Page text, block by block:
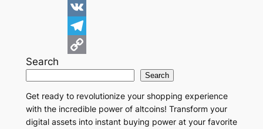
d
d
n
k
d
I
n
F
a
c
b
o
o
V
K
T
l
e
g
o
p
y
Search
Search
Get ready to revolutionize your shopping experience
with the incredible power of altcoins! Transform your
digital assets into instant buying power at your favorite